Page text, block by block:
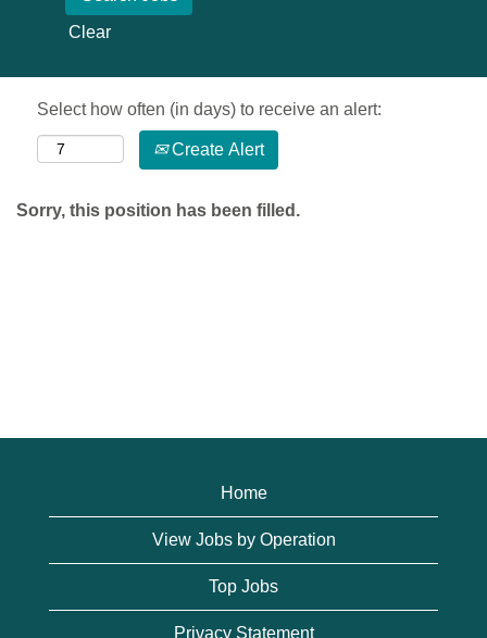
Clear
Select how often (in days) to receive an alert:
Create Alert
Sorry, this position has been filled.
Home
View Jobs by Operation
Top Jobs
Privacy Statement